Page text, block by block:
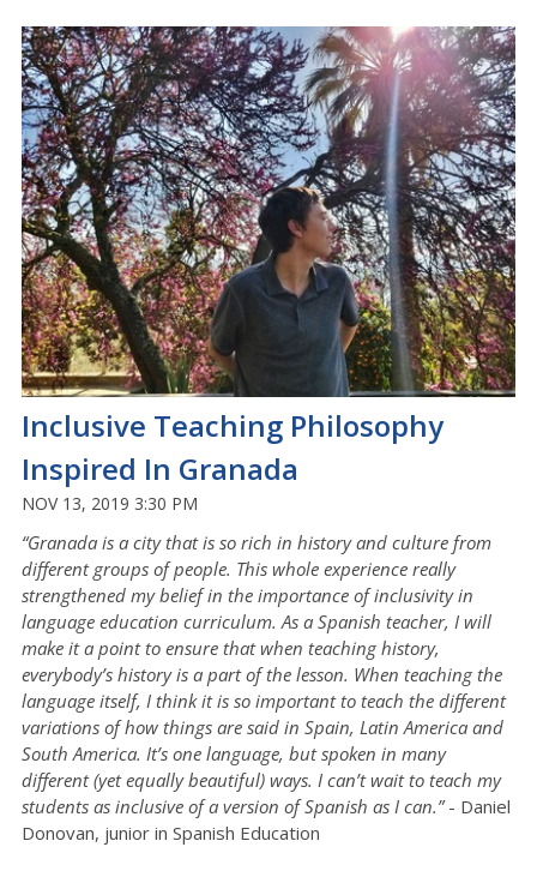
Inclusive Teaching Philosophy
Inspired In Granada
NOV 13, 2019 3:30 PM
“Granada is a city that is so rich in history and culture from
different groups of people. This whole experience really
strengthened my belief in the importance of inclusivity in
language education curriculum. As a Spanish teacher, I will
make it a point to ensure that when teaching history,
everybody’s history is a part of the lesson. When teaching the
language itself, I think it is so important to teach the different
variations of how things are said in Spain, Latin America and
South America. It’s one language, but spoken in many
different (yet equally beautiful) ways. I can’t wait to teach my
students as inclusive of a version of Spanish as I can.”- Daniel
Donovan, junior in Spanish Education